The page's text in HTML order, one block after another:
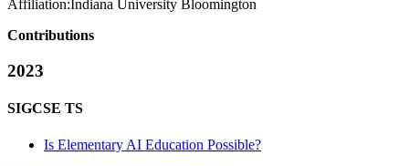
Affiliation:Indiana University Bloomington
Contributions
2023
SIGCSE TS
Is Elementary AI Education Possible?